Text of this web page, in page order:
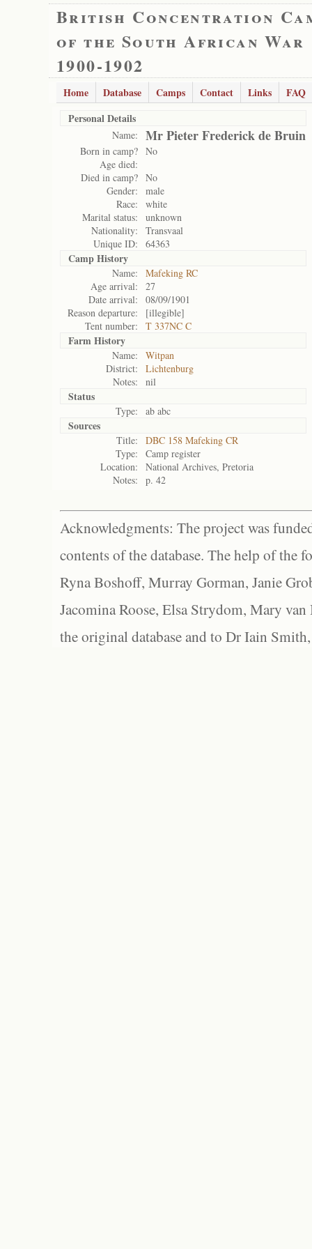
British Concentration
of the South African War
1900-1902
Home Database Camps Contact Links
FAQ
Personal Details
Name: Mr Pieter Frederick de Bruin
Born in camp? No
Age died:
Died in camp? No
Gender:
male
Race:
white
Marital status:
unknown
Nationality:
Transvaal
Unique ID:
64363
Camp History
Name:
Mafeking RC
Age arrival:
27
Date arrival:
08/09/1901
Reason departure:
[illegible]
Tent number:
T 337NC C
Farm History
Name:
Witpan
District:
Lichtenburg
Notes:
nil
Status
Type: ab abc
Sources
Title:
DBC 158 Mafeking CR
Type:
Camp register
Location:
National Archives, Pretoria
Notes:
p. 42
Acknowledgments: The project was
contents of the database. The help of the
Ryna Boshoff, Murray Gorman, Janie
Jacomina Roose, Elsa Strydom, Mary
the original database and to Dr Iain